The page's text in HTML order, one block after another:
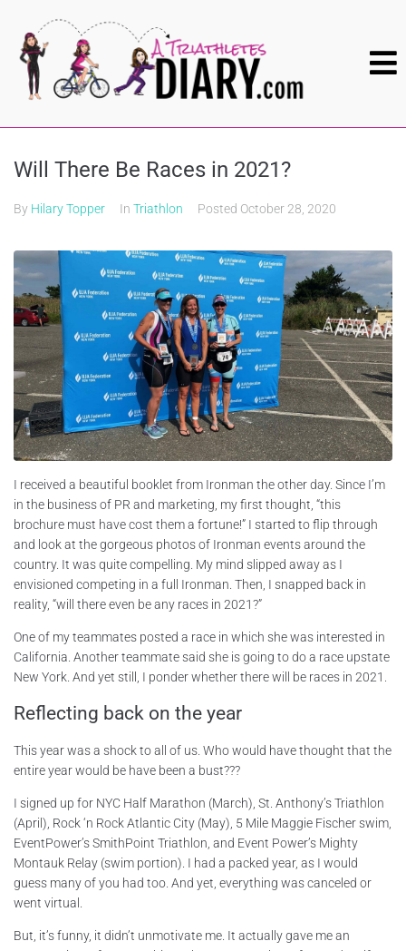
Will There Be Races in 2021?
By Hilary Topper In Triathlon Posted October 28, 2020
I received a beautiful booklet from Ironman the other day. Since I’m
in the business of PR and marketing, my first thought, “this
brochure must have cost them a fortune!” I started to flip through
and look at the gorgeous photos of Ironman events around the
country. It was quite compelling. My mind slipped away as I
envisioned competing in a full Ironman. Then, I snapped back in
reality, “will there even be any races in 2021?”
One of my teammates posted a race in which she was interested in
California. Another teammate said she is going to do a race upstate
New York. And yet still, I ponder whether there will be races in 2021.
Reflecting back on the year
This year was a shock to all of us. Who would have thought that the
entire year would be have been a bust???
I signed up for NYC Half Marathon (March), St. Anthony’s Triathlon
(April), Rock ‘n Rock Atlantic City (May), 5 Mile Maggie Fischer swim,
EventPower’s SmithPoint Triathlon, and Event Power’s Mighty
Montauk Relay (swim portion). I had a packed year, as I would
guess many of you had too. And yet, everything was canceled or
went virtual.
But, it’s funny, it didn’t unmotivate me. It actually gave me an